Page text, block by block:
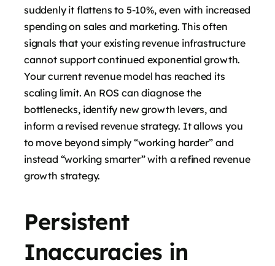
suddenly it flattens to 5-10%, even with increased
spending on sales and marketing. This often
signals that your existing revenue infrastructure
cannot support continued exponential growth.
Your current revenue model has reached its
scaling limit. An ROS can diagnose the
bottlenecks, identify new growth levers, and
inform a revised revenue strategy. It allows you
to move beyond simply “working harder” and
instead “working smarter” with a refined revenue
growth strategy.
Persistent
Inaccuracies in